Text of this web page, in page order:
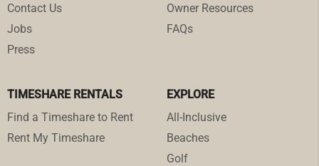
Contact Us
Jobs
Press
Owner Resources
FAQs
TIMESHARE RENTALS
Find a Timeshare to Rent
Rent My Timeshare
EXPLORE
All-Inclusive
Beaches
Golf